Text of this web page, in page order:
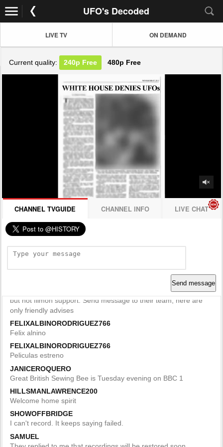
UFO's Decoded
LIVE TV ON DEMAND
Current quality: 240p Free 480p Free
CHANNEL TVGUIDE CHANNEL INFO LIVE CHAT